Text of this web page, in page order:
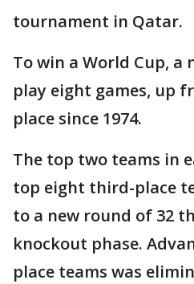
tournament in Qatar.
To win a World Cup,
play eight games, up
place since 1974.
The top two teams in
top eight third-place
to a new round of 32
knockout phase.
place teams was